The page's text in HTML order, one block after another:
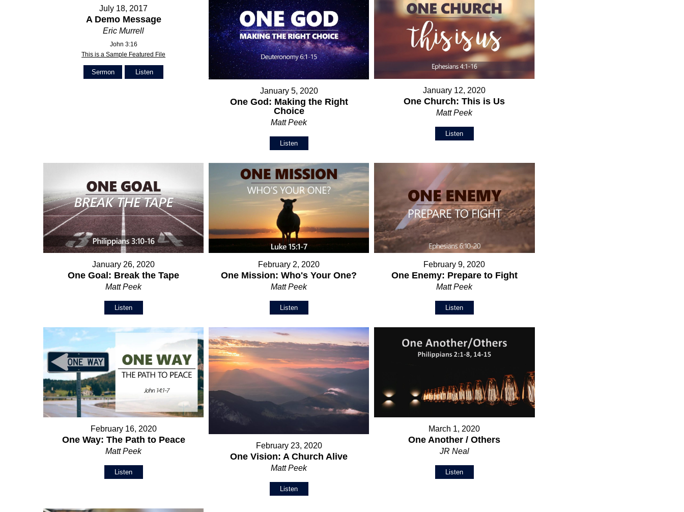
July 18, 2017
A Demo Message
Eric Murrell
John 3:16
This is a Sample Featured File
Sermon Listen
January 5, 2020
One God: Making the Right
Choice
Matt Peek
Listen
January 12, 2020
One Church: This is Us
Matt Peek
Listen
January 26, 2020
One Goal: Break the Tape
Matt Peek
Listen
February 2, 2020
One Mission: Who's Your One?
Matt Peek
Listen
February 9, 2020
One Enemy: Prepare to Fight
Matt Peek
Listen
February 16, 2020
One Way: The Path to Peace
Matt Peek
Listen
February 23, 2020
One Vision: A Church Alive
Matt Peek
Listen
March 1, 2020
One Another / Others
JR Neal
Listen